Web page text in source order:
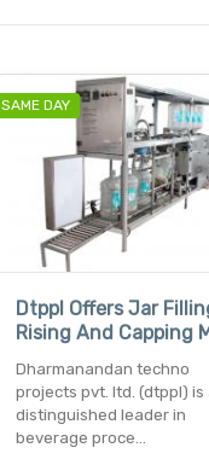
SAME DAY
Dtppl Offers Jar
Rising And Capping
Dharmanandan techno
projects pvt. ltd. (dtppl) is
distinguished leader in
beverage proce…